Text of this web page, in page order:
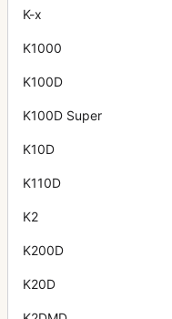
K-x
K1000
K100D
K100D Super
K10D
K110D
K2
K200D
K20D